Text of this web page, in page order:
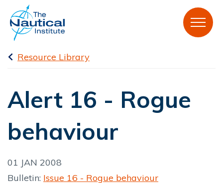
Resource Library
Alert 16 - Rogue
behaviour
01 JAN 2008
Bulletin: Issue 16 - Rogue behaviour